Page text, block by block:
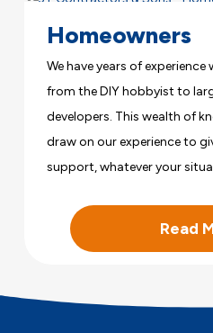
Homeowners
We have years of
from the DIY hobbyist to
developers. This wealth of
draw on our experience to
support, whatever your
Read